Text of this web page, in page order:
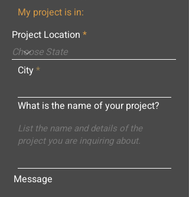
My project is in:
Project Location
City
What is the name of your project?
Message